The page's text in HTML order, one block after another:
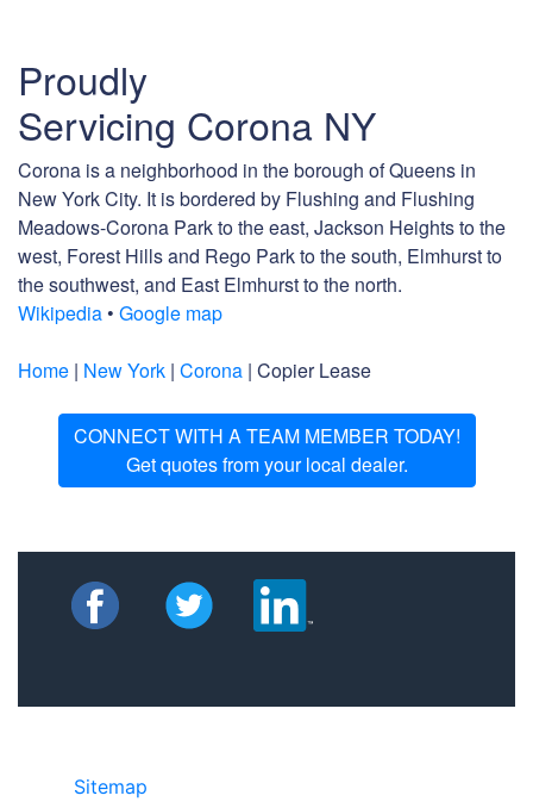
Proudly
Servicing Corona NY
Corona is a neighborhood in the borough of Queens in
New York City. It is bordered by Flushing and Flushing
Meadows-Corona Park to the east, Jackson Heights to the
west, Forest Hills and Rego Park to the south, Elmhurst to
the southwest, and East Elmhurst to the north.
Wikipedia • Google map
Home | New York | Corona | Copier Lease
CONNECT WITH A TEAM MEMBER TODAY!
Get quotes from your local dealer.
Sitemap